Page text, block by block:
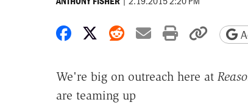
Share on Facebook
Share on X
Share on Reddit
Share by email
Print
We're big on outreach here at
are teaming up